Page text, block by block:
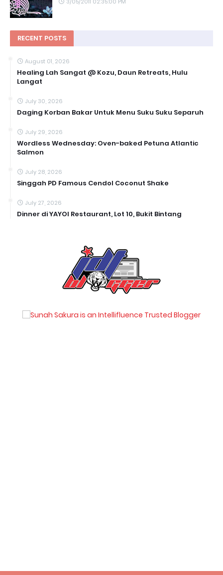
RECENT POSTS
August 01, 2026
Healing Lah Sangat @ Kozu, Daun Retreats, Hulu
Langat
July 30, 2026
Daging Korban Bakar Untuk Menu Suku Suku Separuh
July 29, 2026
Wordless Wednesday: Oven-baked Petuna Atlantic
Salmon
July 28, 2026
Singgah PD Famous Cendol Coconut Shake
July 27, 2026
Dinner di YAYOI Restaurant, Lot 10, Bukit Bintang